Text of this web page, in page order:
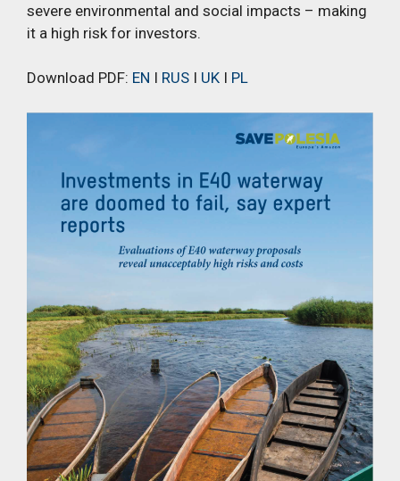
severe environmental and social impacts – making
it a high risk for investors.
Download PDF: EN I RUS I UK I PL